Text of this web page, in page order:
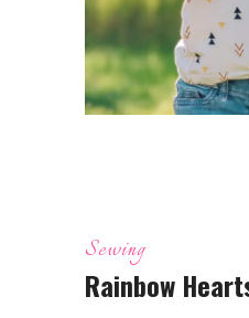
Sewing
Rainbow